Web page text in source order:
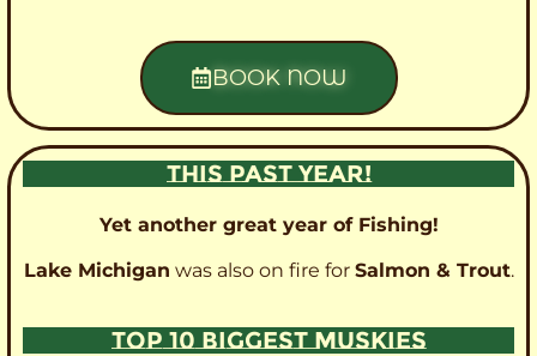
BOOK NOW
THIS PAST YEAR!
Yet another great year of Fishing!
Lake Michigan was also on fire for Salmon & Trout.
TOP 10 BIGGEST MUSKIES